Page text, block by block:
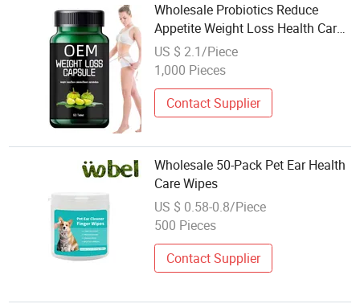
Wholesale Probiotics Reduce
Appetite Weight Loss Health Care
Slim Capsule
US $ 2.1/Piece
1,000 Pieces
Contact Supplier
Wholesale 50-Pack Pet Ear Health
Care Wipes
US $ 0.58-0.8/Piece
500 Pieces
Contact Supplier